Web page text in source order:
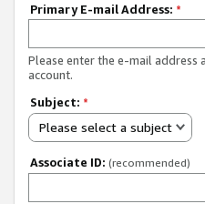
Primary E-mail Address: *
Please enter the e-mail address
account.
Subject: *
Please select a subject
Associate ID: (recommended)